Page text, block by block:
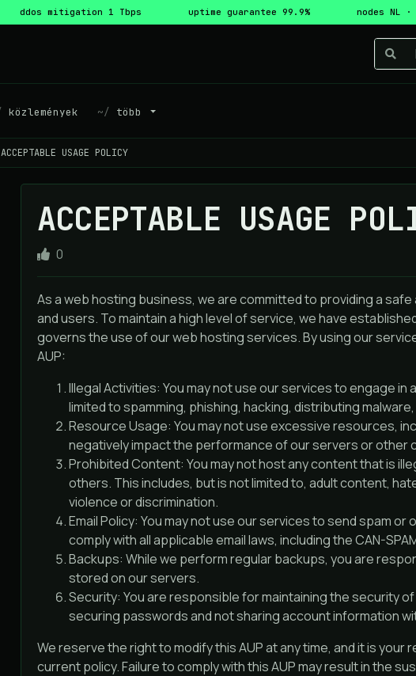
ddos mitigation 1 Tbps uptime guarantee 99.9% nodes NL ·
közlemények több
ACCEPTABLE USAGE POLICY
ACCEPTABLE USAGE
0
As a web hosting business, we are committed to providing a
and users. To maintain a high level of service, we have
governs the use of our web hosting services. By using our
AUP:
Illegal Activities: You may not use our services to engage in
limited to spamming, phishing, hacking, distributing
Resource Usage: You may not use excessive resources,
negatively impact the performance of our servers or other
Prohibited Content: You may not host any content that is
others. This includes, but is not limited to, adult content,
violence or discrimination.
Email Policy: You may not use our services to send spam
comply with all applicable email laws, including the CAN-
Backups: While we perform regular backups, you are
stored on our servers.
Security: You are responsible for maintaining the security
securing passwords and not sharing account information
We reserve the right to modify this AUP at any time, and it is
current policy. Failure to comply with this AUP may result in the